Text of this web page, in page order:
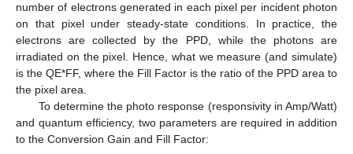
number of electrons generated in each pixel per incident photon
on that pixel under steady-state conditions. In practice, the
electrons are collected by the PPD, while the photons are
irradiated on the pixel. Hence, what we measure (and simulate)
is the QE*FF, where the Fill Factor is the ratio of the PPD area to
the pixel area.
To determine the photo response (responsivity in Amp/Watt)
and quantum efficiency, two parameters are required in addition
to the Conversion Gain and Fill Factor: